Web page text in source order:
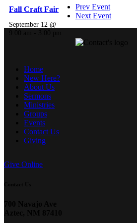
Fall Craft Fair
September 12 @
Prev Event
Next Event
Home
New Here?
About Us
Sermons
Ministries
Groups
Events
Contact Us
Giving
Give Online